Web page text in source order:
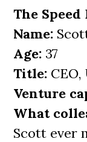
The Speed
Name:
Age: 37
Title:
Venture
What
Scott ever